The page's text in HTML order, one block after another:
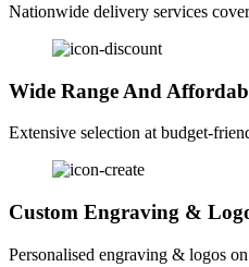
Nationwide delivery services
Wide Range And
Extensive selection at budget-
Custom Engraving &
Personalised engraving & logos